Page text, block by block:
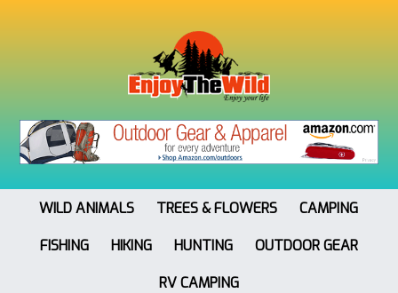
WILD ANIMALS TREES & FLOWERS
CAMPING
FISHING
HIKING HUNTING
OUTDOOR GEAR
RV CAMPING